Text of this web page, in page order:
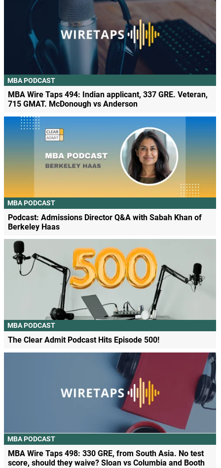
MBA PODCAST
MBA Wire Taps 494: Indian applicant, 337 GRE. Veteran,
715 GMAT. McDonough vs Anderson
MBA PODCAST
Podcast: Admissions Director Q&A with Sabah Khan of
Berkeley Haas
MBA PODCAST
The Clear Admit Podcast Hits Episode 500!
MBA PODCAST
MBA Wire Taps 498: 330 GRE, from South Asia. No test
score, should they waive? Sloan vs Columbia and Booth